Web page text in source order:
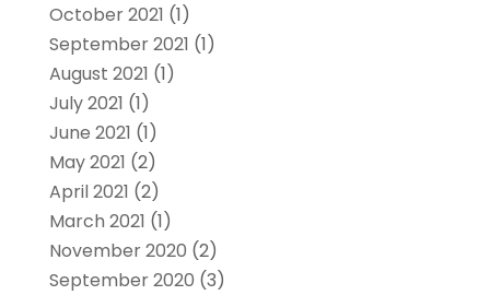
October 2021 (1)
September 2021 (1)
August 2021 (1)
July 2021 (1)
June 2021 (1)
May 2021 (2)
April 2021 (2)
March 2021 (1)
November 2020 (2)
September 2020 (3)